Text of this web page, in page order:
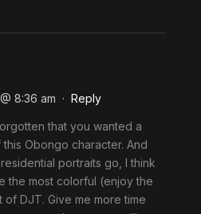
8:36 am · Reply
that you wanted a
Obongo character. And
portraits go, l think
the most colorful (enjoy the
DJT. Give me more time